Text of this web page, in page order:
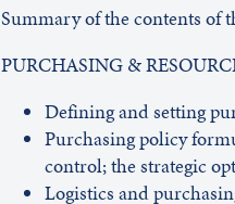
Summary of the contents of
PURCHASING &
Defining and setting
Purchasing policy
control; the strategic
Logistics and